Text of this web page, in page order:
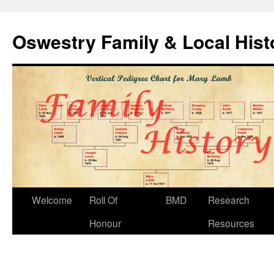
Oswestry Family & Local
Welcome
Roll Of
Honour
BMD
Research
Resources